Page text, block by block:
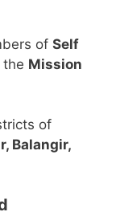
of Self
the Mission
of
Balangir,